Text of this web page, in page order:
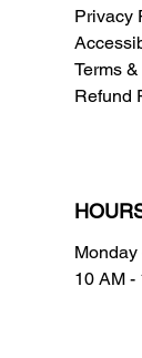
Privacy
Terms
Refund
10 AM -